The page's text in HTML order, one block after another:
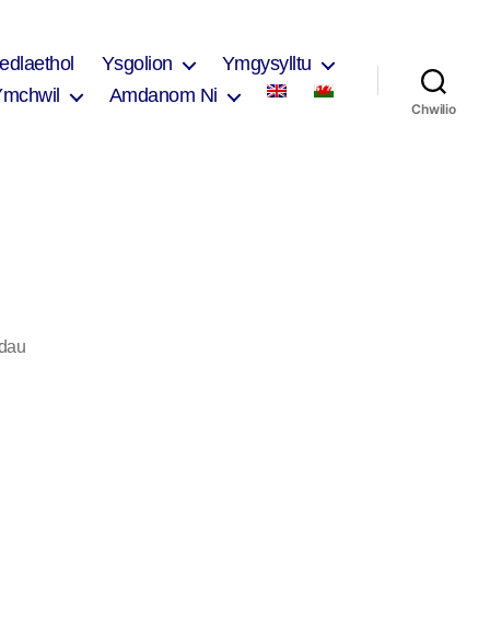
Ysgolion
Ymgysylltu
Amdanom Ni
Chwilio
ar